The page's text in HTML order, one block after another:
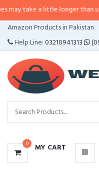
a little longer than usual. If
Amazon Products in Pakistan
Help Line:03210941313
0 MY CART
CATEGORIES
MENU